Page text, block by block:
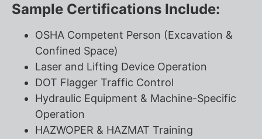
Sample Certifications Include:
OSHA Competent Person (Excavation &
Confined Space)
Laser and Lifting Device Operation
DOT Flagger Traffic Control
Hydraulic Equipment & Machine-Specific
Operation
HAZWOPER & HAZMAT Training